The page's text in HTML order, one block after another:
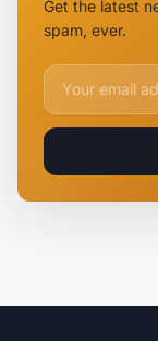
Get the latest
spam, ever.
Email